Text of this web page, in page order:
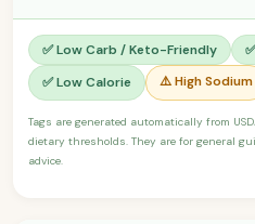
✅ Low Carb / Keto-Friendly
✅ Low Calorie
⚠️ High Sodium
Tags are generated automatically from
dietary thresholds. They are for general
advice.